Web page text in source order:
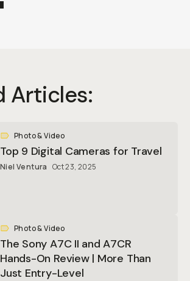
Articles:
Photo & Video
Top 9 Digital Cameras for Travel
Niel Ventura Oct 23, 2025
Photo & Video
The Sony A7C II and A7CR
Hands-On Review | More Than
Just Entry-Level